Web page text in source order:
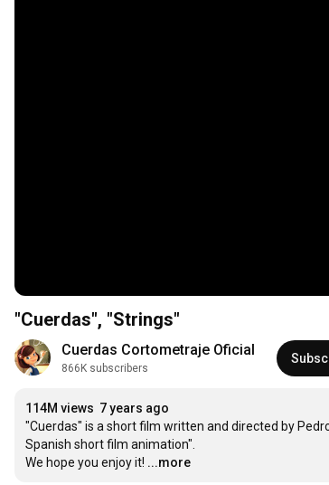
"Cuerdas", "Strings"
Cuerdas Cortometraje Oficial
866K subscribers
114M views 7 years ago
"Cuerdas" is a short film written and directed by
Spanish short film animation".
We hope you enjoy it! ...more